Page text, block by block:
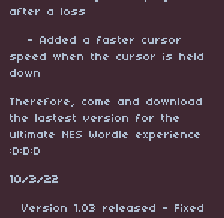
after a loss
- Added a faster cursor
speed when the cursor is held
down
Therefore, come and download
the lastest version for the
ultimate NES Wordle experience
:D:D:D
10/3/22
Version 1.03 released - Fixed